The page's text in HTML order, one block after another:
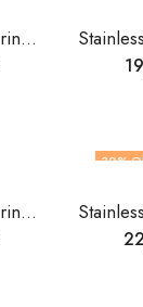
Stainless steel finger ring by V&F Jewelers
Stainless steel finger ring by V&F Jewelers
30%
OUT